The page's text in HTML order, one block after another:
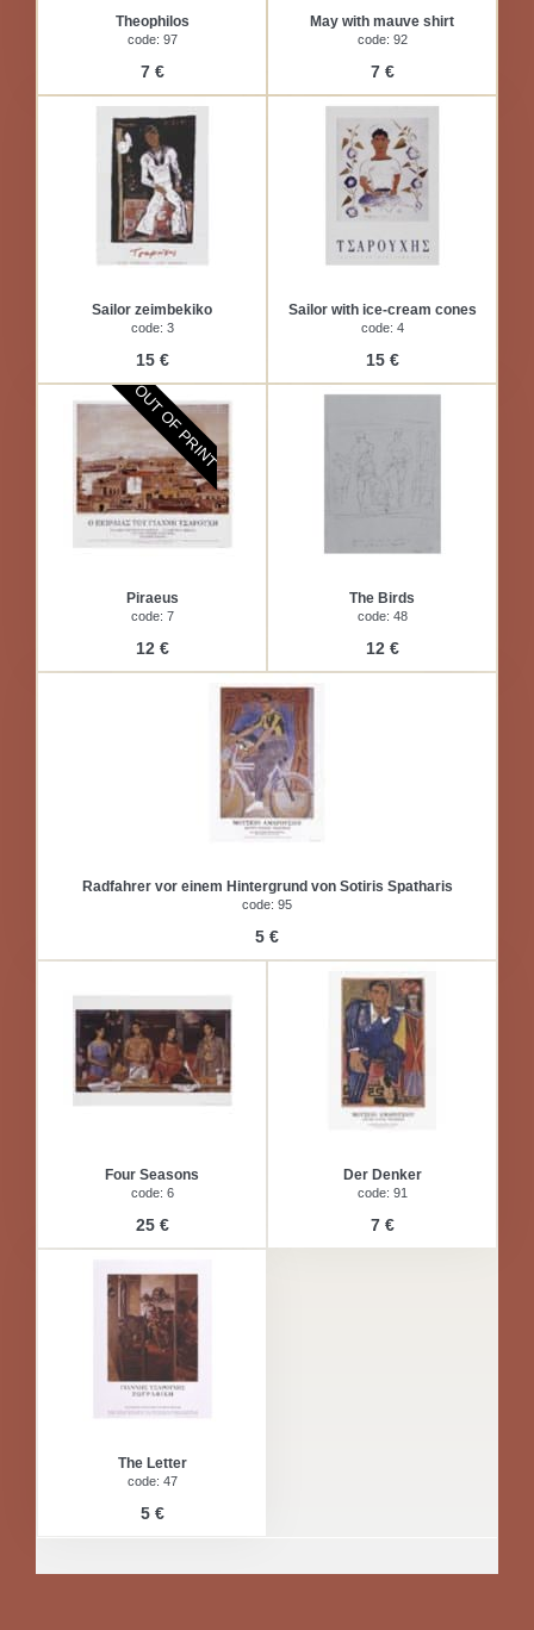
Theophilos
code: 97
7 €
May with mauve shirt
code: 92
7 €
Sailor zeimbekiko
code: 3
15 €
Sailor with ice-cream cones
code: 4
15 €
Piraeus
code: 7
12 €
OUT OF PRINT
The Birds
code: 48
12 €
Radfahrer vor einem Hintergrund von Sotiris Spatharis
code: 95
5 €
Four Seasons
code: 6
25 €
Der Denker
code: 91
7 €
The Letter
code: 47
5 €